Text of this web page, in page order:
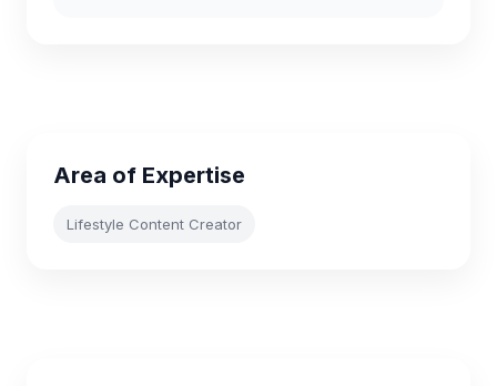
Area of Expertise
Lifestyle Content Creator